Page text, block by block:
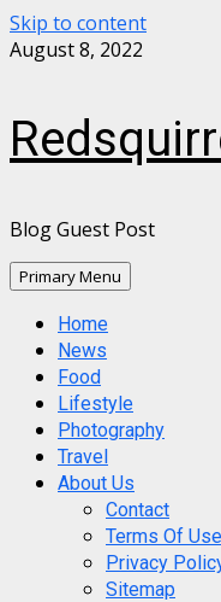
Skip to content
August 8, 2022
Blog Guest Post
Primary Menu
Home
News
Food
Lifestyle
Photography
Travel
About Us
Contact
Terms Of Use
Privacy
Sitemap